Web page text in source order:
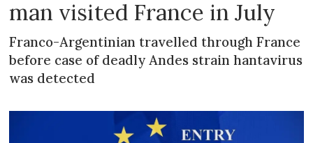
man visited France in July
Franco-Argentinian travelled through France
before case of deadly Andes strain hantavirus
was detected